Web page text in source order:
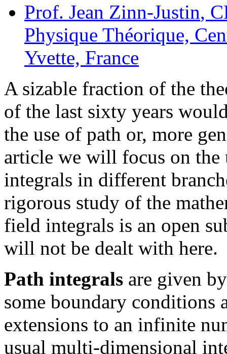
Prof. Jean Zinn-Justin,
Physique Théorique,
Yvette, France
A sizable fraction of the
of the last sixty years
the use of path or, more
article we will focus on the
integrals in different
rigorous study of the
field integrals is an open
will not be dealt with here.
Path integrals are given
some boundary conditions
extensions to an infinite
usual multi-dimensional